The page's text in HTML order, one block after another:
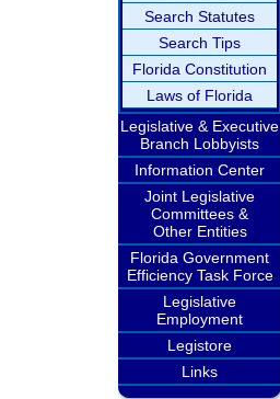
Search Statutes
Search Tips
Florida Constitution
Laws of Florida
Legislative & Executive
Branch Lobbyists
Information Center
Joint Legislative
Committees &
Other Entities
Florida Government
Efficiency Task Force
Legislative
Employment
Legistore
Links